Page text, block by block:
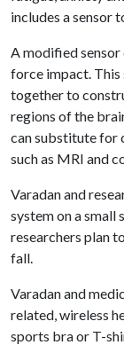
includes a sensor
A modified sensor
force impact.
together to
regions of the
can substitute for
such as MRI and
Varadan and
system on a
researchers plan
fall.
Varadan and
related, wireless
sports bra or T-